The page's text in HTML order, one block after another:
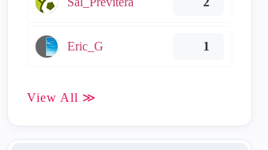
Eric_G 1
View All ≫